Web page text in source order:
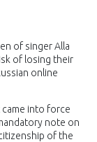
of singer Alla
of losing their
online
came into force
note on
of the